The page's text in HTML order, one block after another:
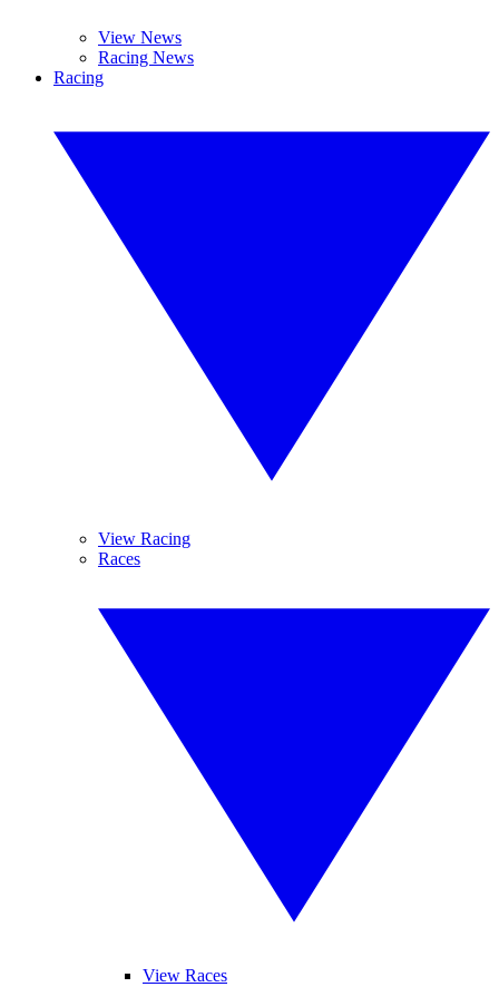
View News
Racing News
Racing
View Racing
Races
View Races